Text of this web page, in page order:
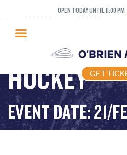
OPEN TODAY UNTIL 11:00 PM
GET
PUBLIC SKATING
PRICING
WHAT’S ON
PROGRAMS
ICE HOCKEY
ADULT
HOCKEY
EVENT DATE: 21/